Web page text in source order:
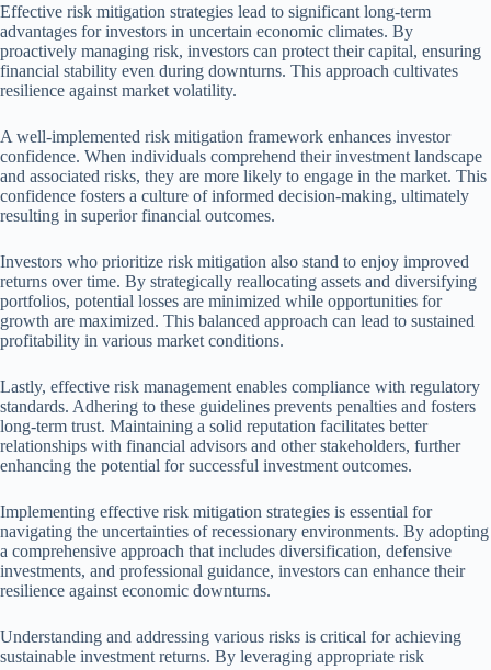
Effective risk mitigation strategies lead to significant long-term
advantages for investors in uncertain economic climates. By
proactively managing risk, investors can protect their capital, ensuring
financial stability even during downturns. This approach cultivates
resilience against market volatility.
A well-implemented risk mitigation framework enhances investor
confidence. When individuals comprehend their investment landscape
and associated risks, they are more likely to engage in the market. This
confidence fosters a culture of informed decision-making, ultimately
resulting in superior financial outcomes.
Investors who prioritize risk mitigation also stand to enjoy improved
returns over time. By strategically reallocating assets and diversifying
portfolios, potential losses are minimized while opportunities for
growth are maximized. This balanced approach can lead to sustained
profitability in various market conditions.
Lastly, effective risk management enables compliance with regulatory
standards. Adhering to these guidelines prevents penalties and fosters
long-term trust. Maintaining a solid reputation facilitates better
relationships with financial advisors and other stakeholders, further
enhancing the potential for successful investment outcomes.
Implementing effective risk mitigation strategies is essential for
navigating the uncertainties of recessionary environments. By adopting
a comprehensive approach that includes diversification, defensive
investments, and professional guidance, investors can enhance their
resilience against economic downturns.
Understanding and addressing various risks is critical for achieving
sustainable investment returns. By leveraging appropriate risk